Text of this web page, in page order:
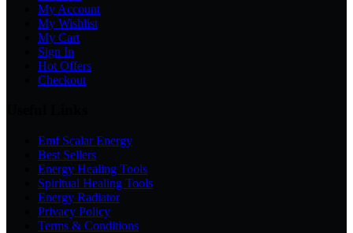
My Account
My Wishlist
My Cart
Sign In
Hot Offers
Checkout
Emf Scalar Energy
Best Sellers
Energy Healing Tools
Spiritual Healing Tools
Energy Radiator
Privacy Policy
Terms & Conditions